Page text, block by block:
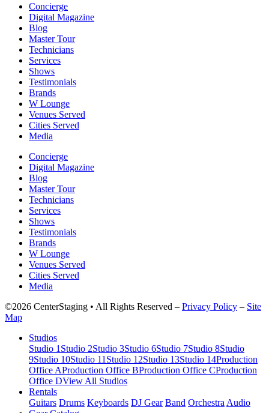
Concierge
Digital Magazine
Blog
Master Tour
Technicians
Services
Shows
Testimonials
Brands
W Lounge
Venues Served
Cities Served
Media
Concierge
Digital Magazine
Blog
Master Tour
Technicians
Services
Shows
Testimonials
Brands
W Lounge
Venues Served
Cities Served
Media
©2026 CenterStaging • All Rights Reserved – Privacy Policy – Site
Map
Studios
Studio 1 Studio 2Studio 3Studio 6Studio 7Studio 8Studio
9Studio 10Studio 11 Studio 12Studio 13Studio 14Production
Office AProduction Office BProduction Office CProduction
Office DView All Studios
Rentals
Guitars Drums Keyboards DJ Gear Band Orchestra Audio